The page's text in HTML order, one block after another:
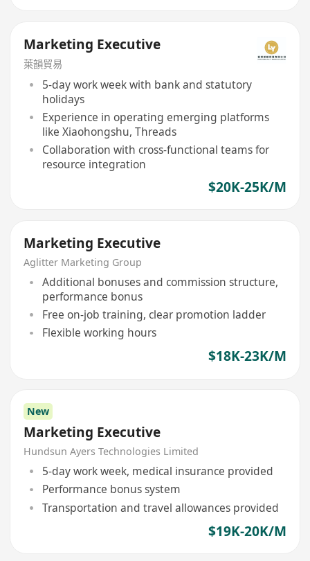
Marketing Executive
萊韻貿易
5-day work week with bank and statutory
holidays
Experience in operating emerging platforms
like Xiaohongshu, Threads
Collaboration with cross-functional teams for
resource integration
$20K-25K/M
Marketing Executive
Aglitter Marketing Group
Additional bonuses and commission structure,
performance bonus
Free on-job training, clear promotion ladder
Flexible working hours
$18K-23K/M
New
Marketing Executive
Hundsun Ayers Technologies Limited
5-day work week, medical insurance provided
Performance bonus system
Transportation and travel allowances provided
$19K-20K/M